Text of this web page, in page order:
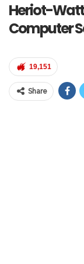
Heriot-Watt
Computer
19,151
Share